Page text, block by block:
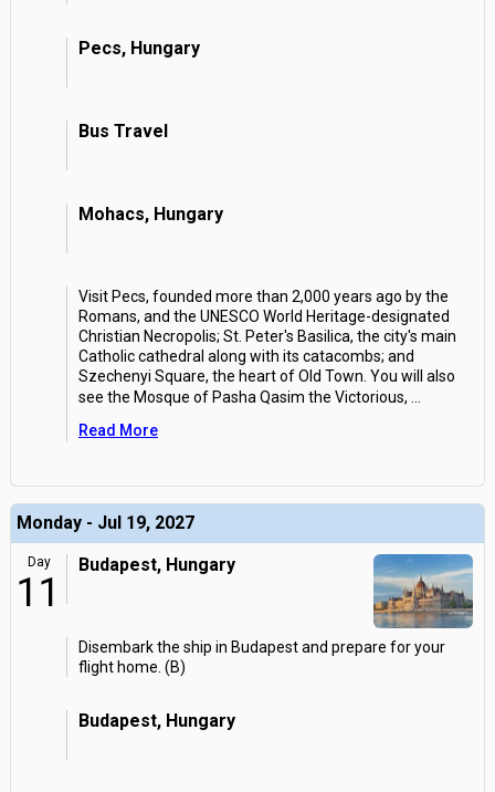
Pecs, Hungary
Bus Travel
Mohacs, Hungary
Visit Pecs, founded more than 2,000 years ago by the
Romans, and the UNESCO World Heritage-designated
Christian Necropolis; St. Peter's Basilica, the city's main
Catholic cathedral along with its catacombs; and
Szechenyi Square, the heart of Old Town. You will also
see the Mosque of Pasha Qasim the Victorious,
Read More
Monday - Jul 19, 2027
Day
11
Budapest, Hungary
Disembark the ship in Budapest and prepare for your
flight home. (B)
Budapest, Hungary